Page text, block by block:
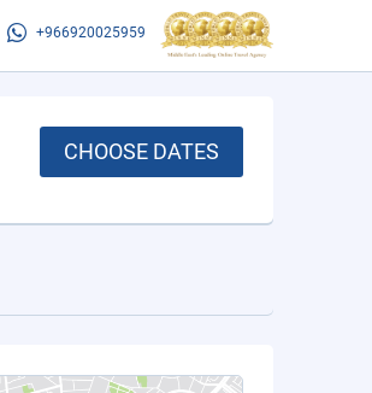
+966920025959
CHOOSE DATES